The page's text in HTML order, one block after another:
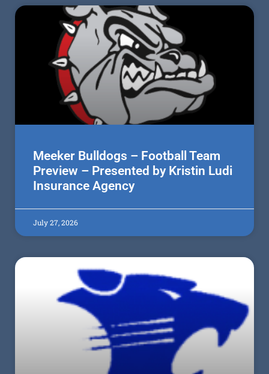
Meeker Bulldogs – Football Team
Preview – Presented by Kristin Ludi
Insurance Agency
July 27, 2026